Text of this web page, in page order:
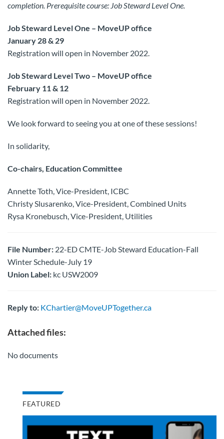
completion. Prerequisite course: Job Steward Level One.
Job Steward Level One – MoveUP office
January 28 & 29
Registration will open in November 2022.
Job Steward Level Two – MoveUP office
February 11 & 12
Registration will open in November 2022.
We look forward to seeing you at one of these sessions!
In solidarity,
Co-chairs, Education Committee
Annette Toth, Vice-President, ICBC
Christy Slusarenko, Vice-President, Combined Units
Rysa Kronebusch, Vice-President, Utilities
File Number: 22-ED CMTE-Job Steward Education-Fall
Winter Schedule-July 19
Union Label: kc USW2009
Reply to: KChartier@MoveUPTogether.ca
Attached files:
No documents
FEATURED